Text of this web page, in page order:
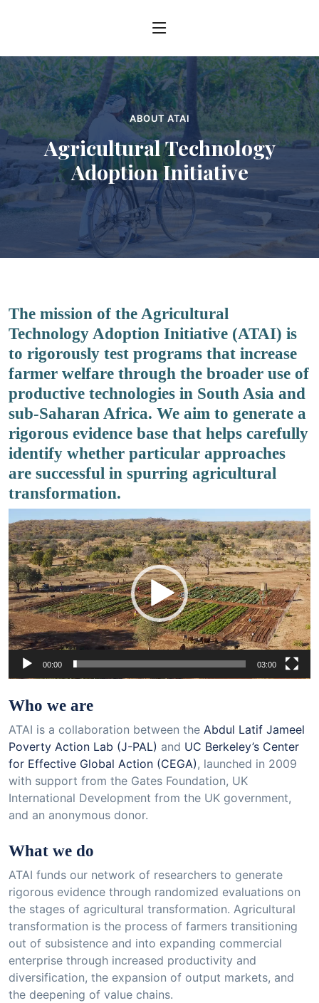
ABOUT ATAI
Agricultural Technology
Adoption Initiative
The mission of the Agricultural
Technology Adoption Initiative (ATAI) is
to rigorously test programs that increase
farmer welfare through the broader use of
productive technologies in South Asia and
sub-Saharan Africa. We aim to generate a
rigorous evidence base that helps carefully
identify whether particular approaches
are successful in spurring agricultural
transformation.
Video
Player
00:00 03:00
Who we are
ATAI is a collaboration between the Abdul Latif Jameel
Poverty Action Lab (J-PAL) and UC Berkeley’s Center
for Effective Global Action (CEGA), launched in 2009
with support from the Gates Foundation, UK
International Development from the UK government,
and an anonymous donor.
What we do
ATAI funds our network of researchers to generate
rigorous evidence through randomized evaluations on
the stages of agricultural transformation. Agricultural
transformation is the process of farmers transitioning
out of subsistence and into expanding commercial
enterprise through increased productivity and
diversification, the expansion of output markets, and
the deepening of value chains.